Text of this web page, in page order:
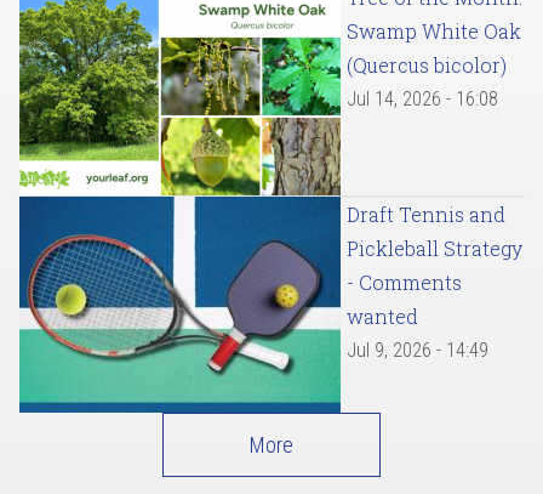
Swamp White Oak
(Quercus bicolor)
Jul 14, 2026 - 16:08
Draft Tennis and
Pickleball Strategy
- Comments
wanted
Jul 9, 2026 - 14:49
More